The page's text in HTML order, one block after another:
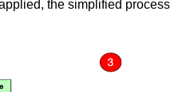
the simplified process